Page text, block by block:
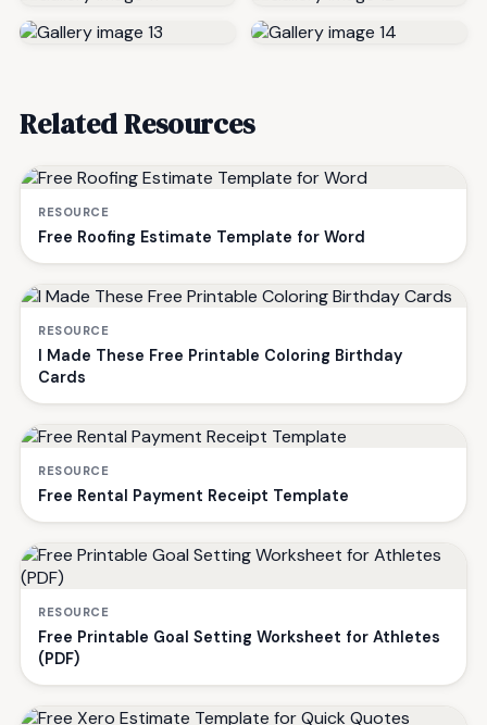
Related Resources
RESOURCE
Free Roofing Estimate Template for Word
RESOURCE
I Made These Free Printable Coloring Birthday
Cards
RESOURCE
Free Rental Payment Receipt Template
RESOURCE
Free Printable Goal Setting Worksheet for Athletes
(PDF)